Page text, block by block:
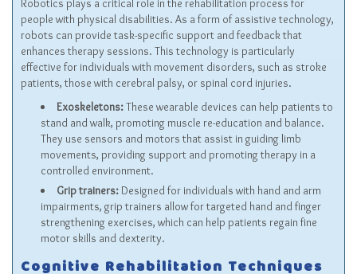
Robotics plays a critical role in the rehabilitation process for
people with physical disabilities. As a form of assistive technology,
robots can provide task-specific support and feedback that
enhances therapy sessions. This technology is particularly
effective for individuals with movement disorders, such as stroke
patients, those with cerebral palsy, or spinal cord injuries.
Exoskeletons:These wearable devices can help patients to
stand and walk, promoting muscle re-education and balance.
They use sensors and motors that assist in guiding limb
movements, providing support and promoting therapy in a
controlled environment.
Grip trainers: Designed for individuals with hand and arm
impairments, grip trainers allow for targeted hand and finger
strengthening exercises, which can help patients regain fine
motor skills and dexterity.